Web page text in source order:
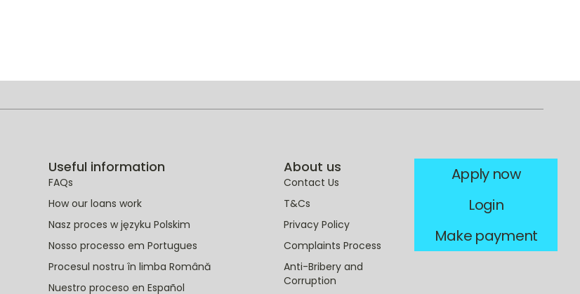
Useful information
FAQs
How our loans work
Nasz proces w języku Polskim
Nosso processo em Portugues
Procesul nostru în limba Română
Nuestro proceso en Español
About us
Contact Us
T&Cs
Privacy Policy
Complaints Process
Anti-Bribery and
Corruption
Apply now
Login
Make payment